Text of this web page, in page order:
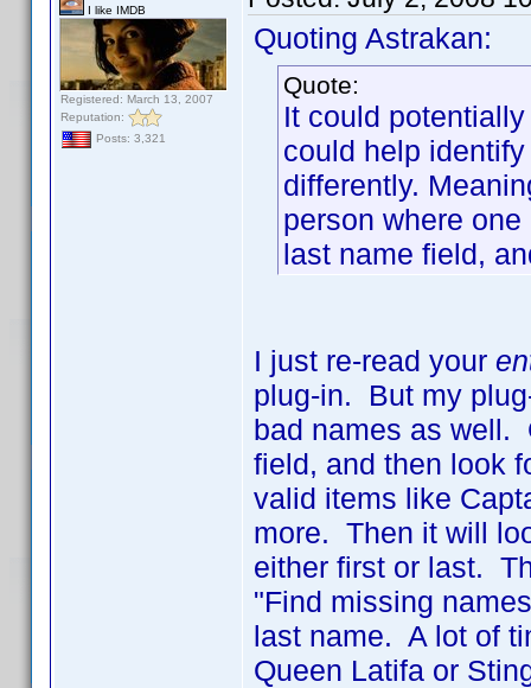
I like IMDB
Registered: March 13, 2007
Reputation:
Posts: 3,321
Quoting Astrakan:
Quote:
It could
could help
differently.
person where
last name field,
I just re-read your
plug-in. But my
bad names as well.
field, and then look
valid items like
more. Then it will
either first or last.
"Find missing
last name. A lot of
Queen Latifa or